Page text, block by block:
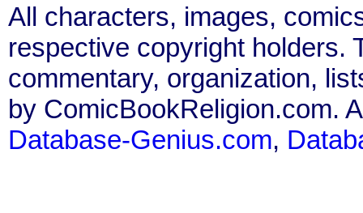
All characters, images,
respective copyright holders.
commentary, organization,
by ComicBookReligion.com.
Database-Genius.com,